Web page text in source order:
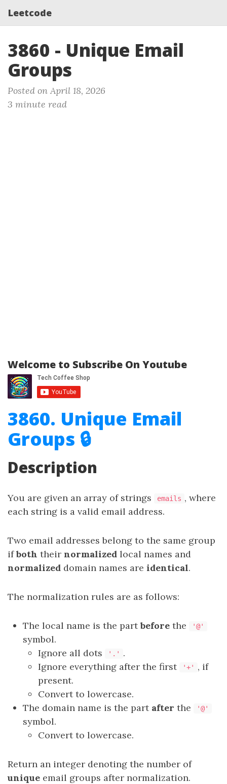
Leetcode
3860 - Unique Email
Groups
Posted on April 18, 2026
3 minute read
Welcome to Subscribe On Youtube
3860. Unique Email
Groups 🔒
Description
You are given an array of strings emails , where
each string is a valid email address.
Two email addresses belong to the same group
ifboth their normalized local names and
normalized domain names are identical.
The normalization rules are as follows:
The local name is the partbefore the '@'
symbol.
Ignore all dots
'.'
.
Ignore everything after the first
'+'
, if
present.
Convert to lowercase.
The domain name is the part after the '@'
symbol.
Convert to lowercase.
Return an integer denoting the number of
unique email groups after normalization.